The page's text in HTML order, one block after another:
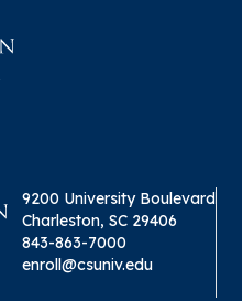
9200 University Boulevard
Charleston, SC 29406
843-863-7000
enroll@csuniv.edu